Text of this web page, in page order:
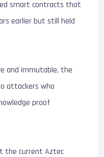
smart contracts that
earlier but still held
and immutable, the
attackers who
proof
the current Aztec